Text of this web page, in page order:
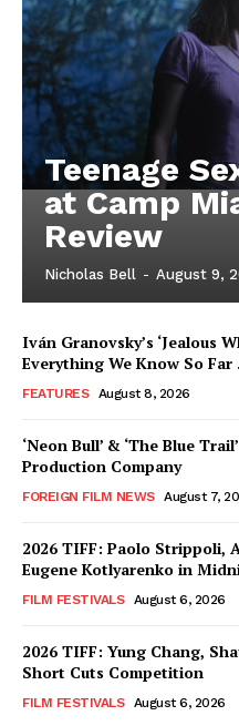
Teenage
at Camp
Review
Nicholas Bell - August 9,
Iván Granovsky’s ‘Jealous
Everything We Know So
FEATURES August 8, 2026
‘Neon Bull’ & ‘The Blue
Production Company
FOREIGN FILM NEWS August 7,
2026 TIFF: Paolo Strippoli,
Eugene Kotlyarenko in
FILM FESTIVALS August 6, 2026
2026 TIFF: Yung Chang,
Short Cuts Competition
FILM FESTIVALS August 6, 2026